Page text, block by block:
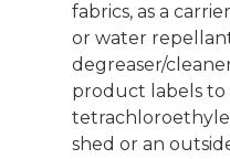
fabrics, as a
or water
degreaser/
product labels to
shed or an